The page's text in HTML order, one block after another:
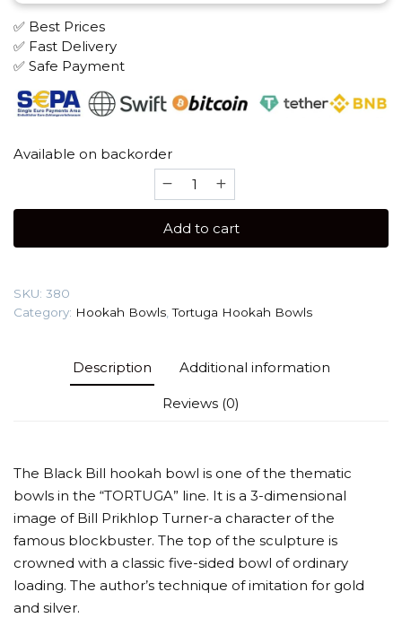
✅ Best Prices
✅ Fast Delivery
✅ Safe Payment
Available on backorder
Tortuga
Black
quantity
Add to cart
SKU: 380
Category: Hookah Bowls,Tortuga Hookah Bowls
Description Additional information
Reviews (0)
The Black Bill hookah bowl is one of the thematic
bowls in the “TORTUGA” line. It is a 3-dimensional
image of Bill Prikhlop Turner-a character of the
famous blockbuster. The top of the sculpture is
crowned with a classic five-sided bowl of ordinary
loading. The author’s technique of imitation for gold
and silver.